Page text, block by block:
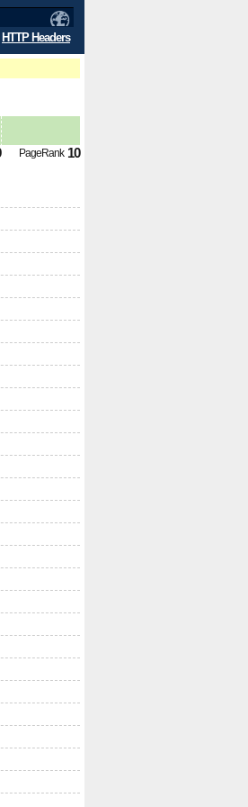
HTTP Headers
PageRank 10